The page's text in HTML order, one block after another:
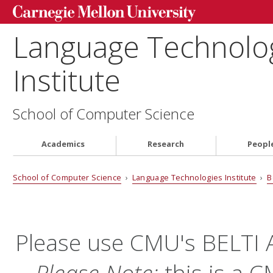
Language
Institute
School of Computer Science
Academics Research
School of Computer Science › Language Technologies Institute ›
Please use CMU's